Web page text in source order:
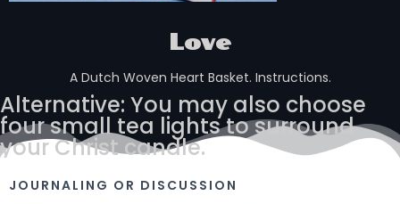
Love
A Dutch Woven Heart Basket. Instructions.
Alternative: You may also choose
four small tea lights to surround
your Christ candle.
JOURNALING OR DISCUSSION